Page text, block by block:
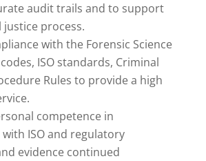
audit trails and to support
process.
with the Forensic Science
ISO standards, Criminal
Rules to provide a high
competence in
ISO and regulatory
evidence continued